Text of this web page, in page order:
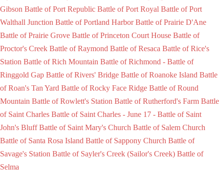
Gibson Battle of Port Republic Battle of Port Royal Battle of Port
Walthall Junction Battle of Portland Harbor Battle of Prairie D'Ane
Battle of Prairie Grove Battle of Princeton Court House Battle of
Proctor's Creek Battle of Raymond Battle of Resaca Battle of Rice's
Station Battle of Rich Mountain Battle of Richmond - Battle of
Ringgold Gap Battle of Rivers' Bridge Battle of Roanoke Island Battle
of Roan's Tan Yard Battle of Rocky Face Ridge Battle of Round
Mountain Battle of Rowlett's Station Battle of Rutherford's Farm Battle
of Saint Charles Battle of Saint Charles - June 17 - Battle of Saint
John's Bluff Battle of Saint Mary's Church Battle of Salem Church
Battle of Santa Rosa Island Battle of Sappony Church Battle of
Savage's Station Battle of Sayler's Creek (Sailor's Creek) Battle of
Selma